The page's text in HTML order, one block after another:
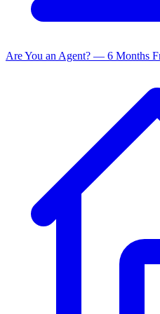
Are You an Agent? — 6 Months